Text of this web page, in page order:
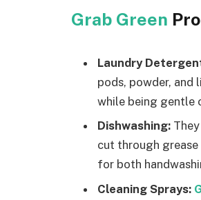
Grab Green
Laundry
pods, powder,
while being gentle
Dishwashing:
cut through
for both
Cleaning Sprays: